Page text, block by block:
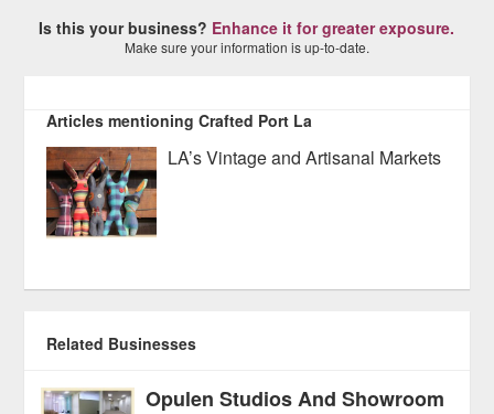
Is this your business? Enhance it for greater exposure.
Make sure your information is up-to-date.
Articles mentioning Crafted Port La
LA’s Vintage and Artisanal Markets
Related Businesses
Opulen Studios And Showroom